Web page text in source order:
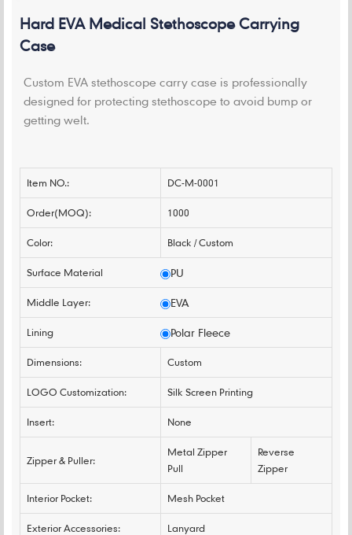
Hard EVA Medical Stethoscope Carrying
Case
Custom EVA stethoscope carry case is professionally
designed for protecting stethoscope to avoid bump or
getting welt.
Item NO.: DC-M-0001
Order(MOQ): 1000
Color: Black / Custom
Surface Material PU
Middle Layer: EVA
Lining Polar Fleece
Dimensions: Custom
LOGO Customization: Silk Screen Printing
Insert: None
Zipper & Puller:
Metal Zipper
Pull
Reverse
Zipper
Interior Pocket: Mesh Pocket
Exterior Accessories: Lanyard